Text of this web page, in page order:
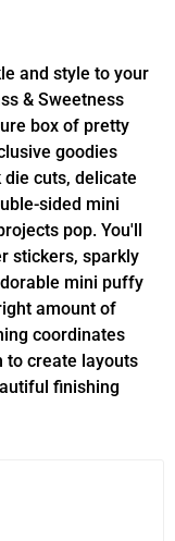
and style to your
& Sweetness
box of pretty
goodies
cuts, delicate
sided mini
pop. You'll
stickers, sparkly
mini puffy
amount of
coordinates
to create layouts
finishing